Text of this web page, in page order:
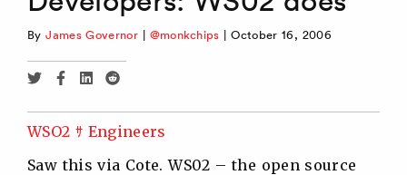
ByJames Governor | @monkchips |October 16, 2006
Share
Twitter
Share
Facebook
Share
Linkedin
Share
Reddit
WSO2 ｻ Engineers
Saw this via Cote. WS02 – the open source